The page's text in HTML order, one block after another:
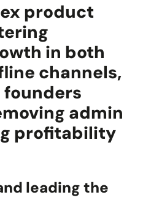
Projects
launch
launch
Touch
product
in both
channels,
founders
admin
profitability
leading the